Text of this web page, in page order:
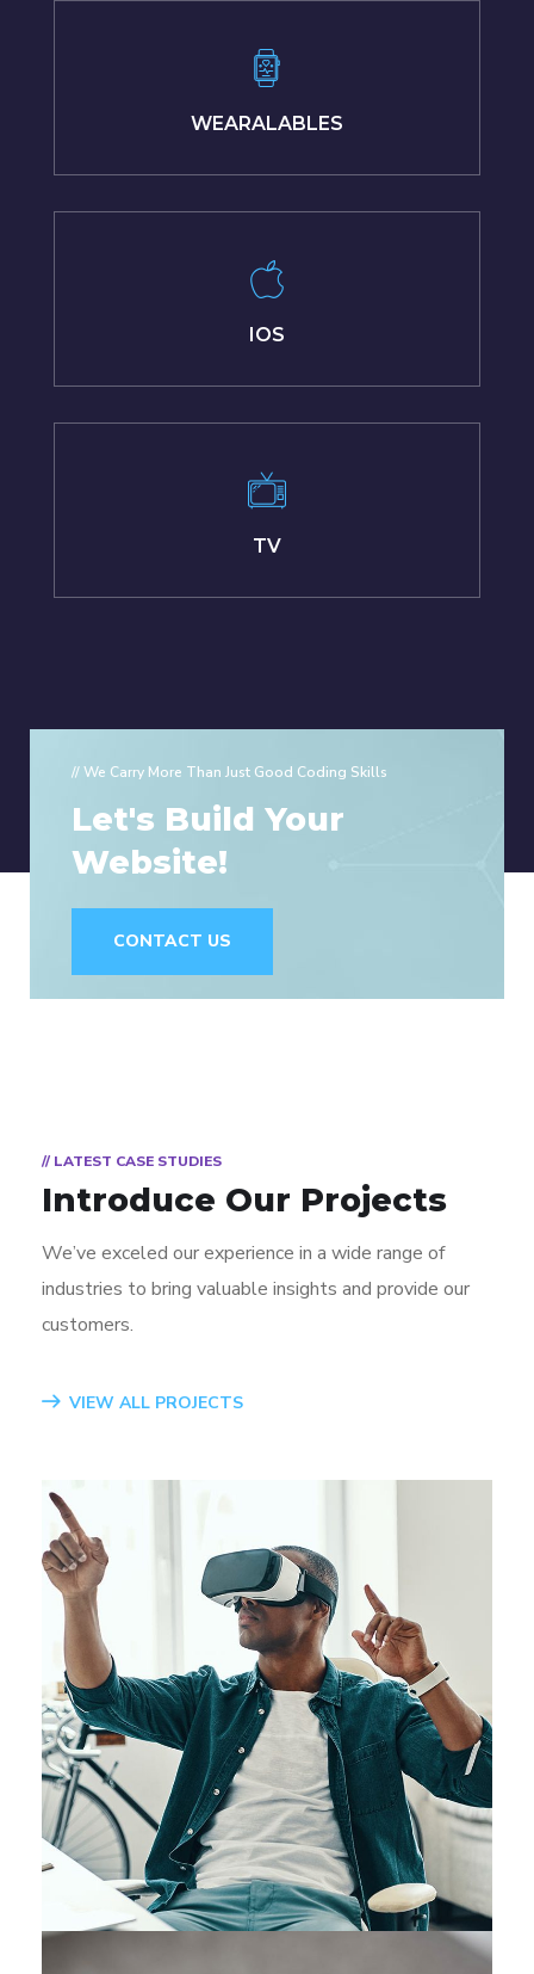
WEARALABLES
IOS
TV
// We Carry More Than Just Good Coding Skills
Let's Build Your
Website!
CONTACT US
// LATEST CASE STUDIES
Introduce Our Projects
We’ve exceled our experience in a wide range of
industries to bring valuable insights and provide our
customers.
VIEW ALL PROJECTS
App for Virtual Reality
DESIGN / IDEAS